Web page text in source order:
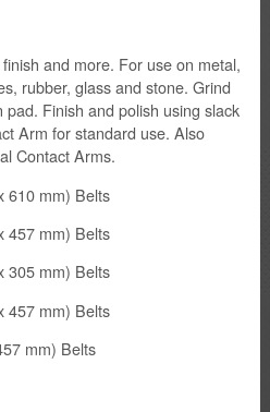
and more. For use on metal,
rubber, glass and stone. Grind
Finish and polish using slack
Arm for standard use. Also
Contact Arms.
610 mm) Belts
457 mm) Belts
305 mm) Belts
457 mm) Belts
mm) Belts